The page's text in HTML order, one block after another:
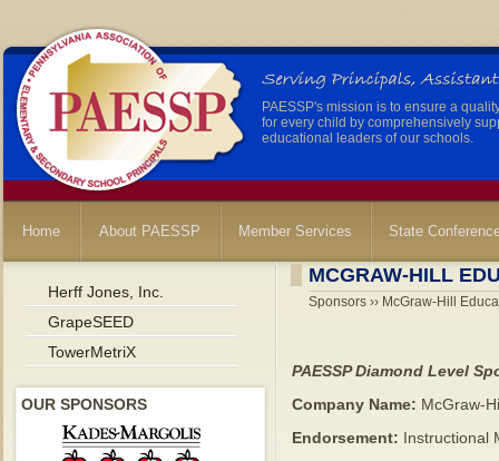
PAESSP's mission is to ensure a
for every child by comprehensively
educational leaders of our schools.
Home About PAESSP Member Services State
Herff Jones, Inc.
GrapeSEED
TowerMetriX
OUR SPONSORS
MCGRAW-HILL
Sponsors ›› McGraw-Hill
PAESSP Diamond Level
Company Name: McGraw-
Endorsement: Instructional